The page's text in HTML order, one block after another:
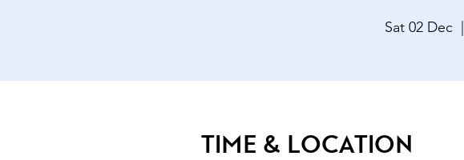
Sat 02 Dec
  |
Time & Location